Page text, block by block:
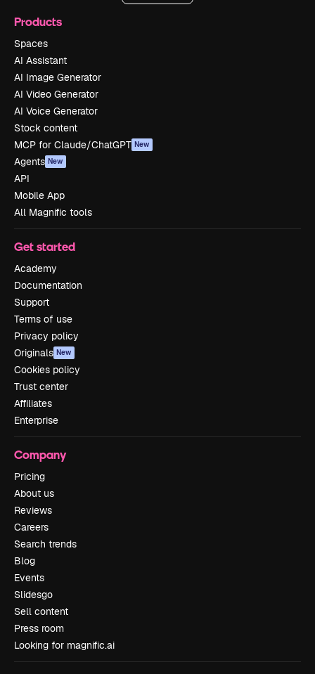
Products
Spaces
AI Assistant
AI Image Generator
AI Video Generator
AI Voice Generator
Stock content
MCP for Claude/ChatGPT New
Agents New
API
Mobile App
All Magnific tools
Get started
Academy
Documentation
Support
Terms of use
Privacy policy
Originals New
Cookies policy
Trust center
Affiliates
Enterprise
Company
Pricing
About us
Reviews
Careers
Search trends
Blog
Events
Slidesgo
Sell content
Press room
Looking for magnific.ai